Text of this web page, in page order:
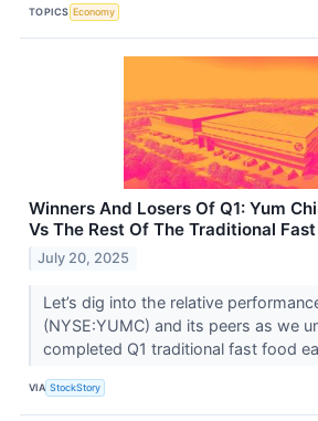
TOPICS Economy
Winners And Losers Of Q1: Yum
Vs The Rest Of The Traditional
July 20, 2025
Let’s dig into the relative
(NYSE:YUMC) and its peers as we
completed Q1 traditional fast food
VIA StockStory